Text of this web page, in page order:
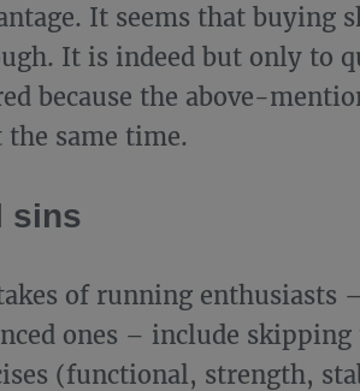
It seems that buying
It is indeed but only to
because the above-
same time.
sins
of running enthusiasts
ones – include
(functional, strength,